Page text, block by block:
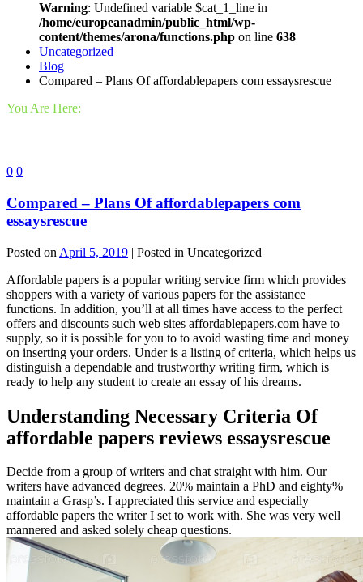
Warning: Undefined variable $cat_1_line in
/home/europeanadmin/public_html/wp-
content/themes/arona/functions.php on line 638
Uncategorized
Blog
Compared – Plans Of affordablepapers com essaysrescue
You Are Here:
0 0
Compared – Plans Of affordablepapers com
essaysrescue
Posted on April 5, 2019 | Posted in Uncategorized
Affordable papers is a popular writing service firm which provides
shoppers with a variety of various papers for the assistance
functions. In addition, you’ll at all times have access to the perfect
offers and discounts such web sites affordablepapers.com have to
supply, so it is possible for you to to avoid wasting time and money
on inserting your orders. Under is a listing of criteria, which helps us
distinguish a dependable and trustworthy writing firm, which is
ready to help any student to create an essay of his dreams.
Understanding Necessary Criteria Of
affordable papers reviews essaysrescue
Decide from a group of writers and chat straight with him. Our
writers have advanced degrees. 20% maintain a PhD and eighty%
maintain a Grasp’s. I appreciated this service and especially
affordable papers the writer I set to work with. She was very well
mannered and asked solely cheap questions.